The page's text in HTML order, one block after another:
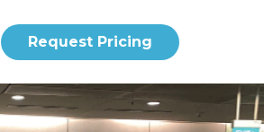
Request Pricing